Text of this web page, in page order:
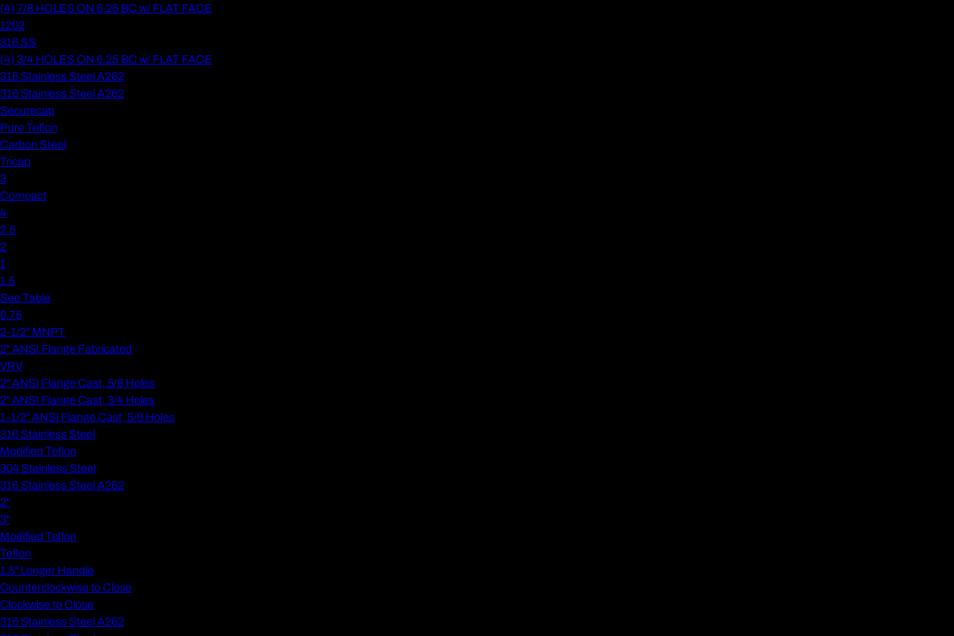
(4) 7/8 HOLES ON 6.25 BC w/ FLAT FACE
1202
316 SS
(4) 3/4 HOLES ON 6.25 BC w/ FLAT FACE
316 Stainless Steel A262
316 Stainless Steel A262
Securecap
Pure Teflon
Carbon Steel
Tricap
3
Compact
4
2.5
2
1
1.5
See Table
0.75
2-1/2" MNPT
2" ANSI Flange Fabricated
VRV
2" ANSI Flange Cast, 5/8 Holes
2" ANSI Flange Cast, 3/4 Holes
1-1/2" ANSI Flange Cast, 5/8 Holes
316 Stainless Steel
Modified Teflon
304 Stainless Steel
316 Stainless Steel A262
2"
3"
Modified Teflon
Teflon
1.5" Longer Handle
Counterclockwise to Close
Clockwise to Close
316 Stainless Steel A262